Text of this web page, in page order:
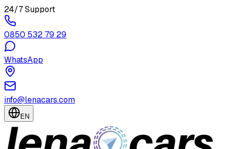
24/7 Support
0850 532 79 29
WhatsApp
info@lenacars.com
EN